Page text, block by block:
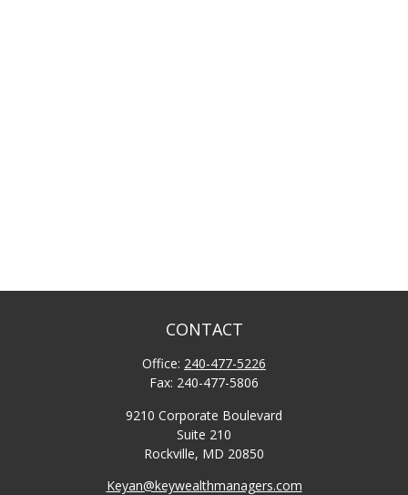
CONTACT
Office: 240-477-5226
Fax: 240-477-5806
9210 Corporate Boulevard
Suite 210
Rockville, MD 20850
Keyan@keywealthmanagers.com